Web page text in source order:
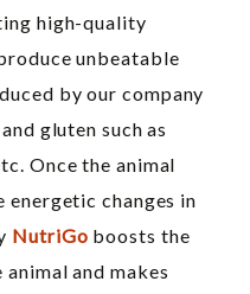
high-quality
unbeatable
by our company
gluten such as
Once the animal
energetic changes in
NutriGo boosts the
and makes